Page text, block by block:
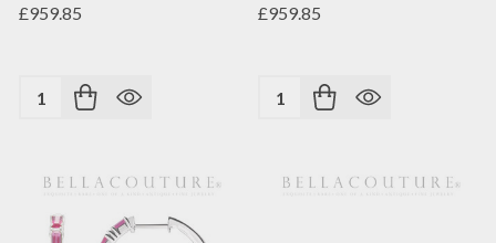
£959.85
Quantity:
£959.85
Quantity: